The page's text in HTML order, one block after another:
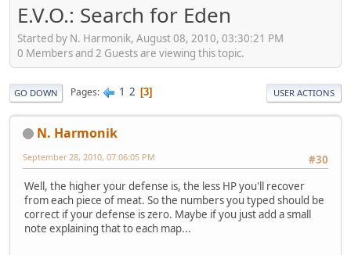
E.V.O.: Search for Eden
Started by N. Harmonik, August 08, 2010, 03:30:21 PM
0 Members and 2 Guests are viewing this topic.
GO DOWN Pages 1 2 3 USER ACTIONS
N. Harmonik
#30
September 28, 2010, 07:06:05 PM
Well, the higher your defense is, the less HP you'll recover
from each piece of meat. So the numbers you typed should be
correct if your defense is zero. Maybe if you just add a small
note explaining that to each map...